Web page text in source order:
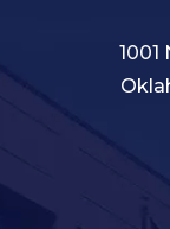
1001